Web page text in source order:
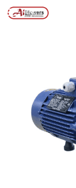
MENU
Home